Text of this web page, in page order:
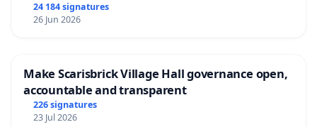
24 184 signatures
26 Jun 2026
Make Scarisbrick Village Hall governance open,
accountable and transparent
226 signatures
23 Jul 2026